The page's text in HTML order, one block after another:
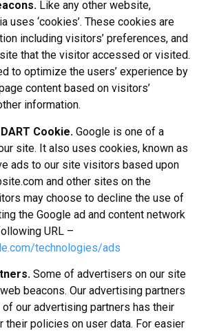
Like any other website,
uses ‘cookies’. These cookies are
including visitors’ preferences, and
that the visitor accessed or visited.
to optimize the users’ experience by
content based on visitors’
information.
Cookie. Google is one of a
site. It also uses cookies, known as
ads to our site visitors based upon
and other sites on the
may choose to decline the use of
the Google ad and content network
URL –
technologies/ads
Some of advertisers on our site
beacons. Our advertising partners
our advertising partners has their
their policies on user data. For easier